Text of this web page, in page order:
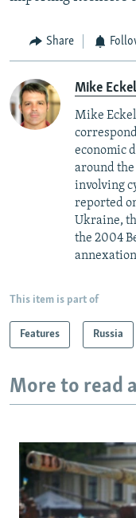
Share
Mike Eckel
Mike
economic
around the
involving
reported
Ukraine,
the 2004
This item is part of
Features Russia
More to read